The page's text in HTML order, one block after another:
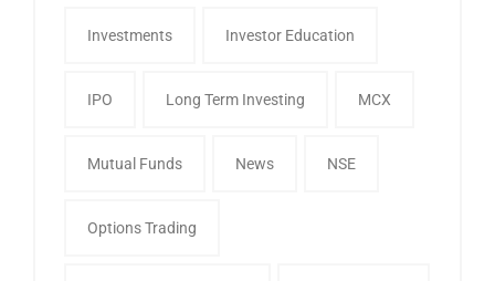
Investments Investor Education
IPO Long Term Investing MCX
Mutual Funds News NSE
Options Trading